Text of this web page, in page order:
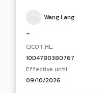
Wang Lang
-
CICOT.HL.
10D4780380767
Effective until
09/10/2026